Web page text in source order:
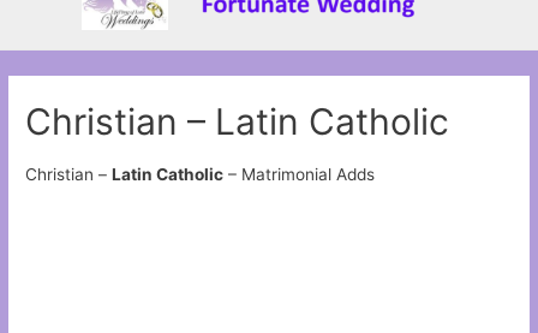
Christian – Latin Catholic
Christian –Latin Catholic – Matrimonial Adds